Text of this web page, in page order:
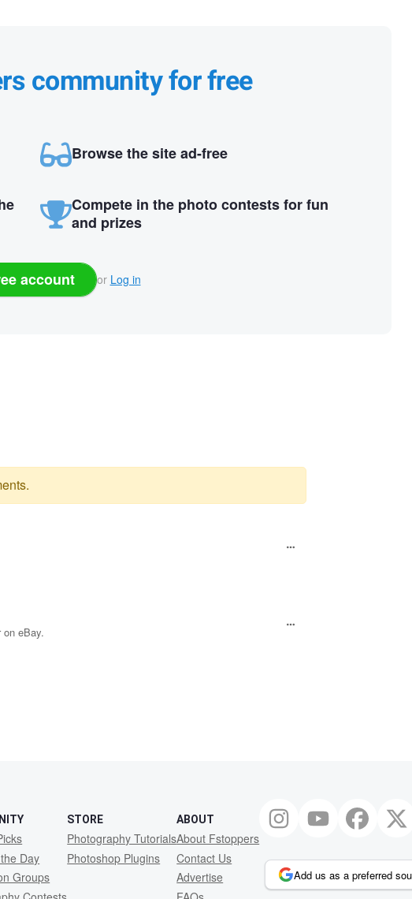
community for free
Browse the site ad-free
Compete in the photo contests for fun
and prizes
account or Log in
eBay.
Day
Groups
STORE
Photography Tutorials
Photoshop Plugins
ABOUT
About Fstoppers
Contact Us
Advertise
Add us as a preferred